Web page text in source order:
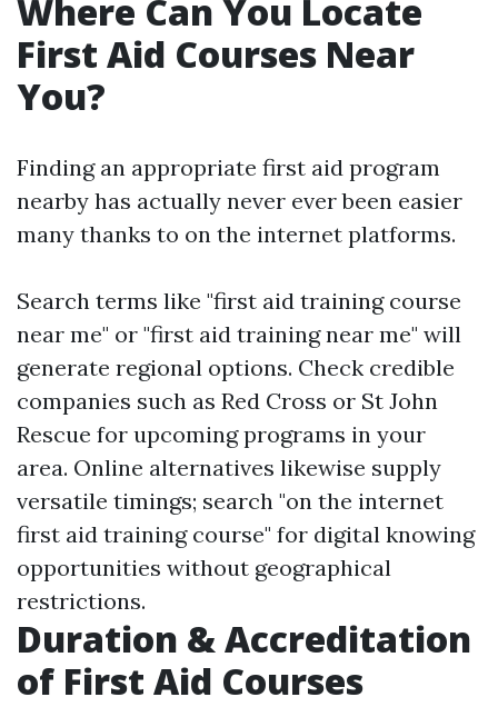
Where Can You Locate
First Aid Courses Near
You?
Finding an appropriate first aid program
nearby has actually never ever been easier
many thanks to on the internet platforms.
Search terms like "first aid training course
near me" or "first aid training near me" will
generate regional options. Check credible
companies such as Red Cross or St John
Rescue for upcoming programs in your
area. Online alternatives likewise supply
versatile timings; search "on the internet
first aid training course" for digital knowing
opportunities without geographical
restrictions.
Duration & Accreditation
of First Aid Courses